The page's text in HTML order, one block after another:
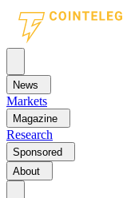
News
Markets
Magazine
Research
Sponsored
About